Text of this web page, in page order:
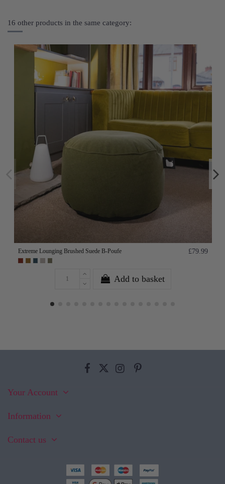
16 other products in the same category:
Extreme Lounging Brushed Suede B-Poufe £79.99
Add to basket
Your Account
Information
Contact us